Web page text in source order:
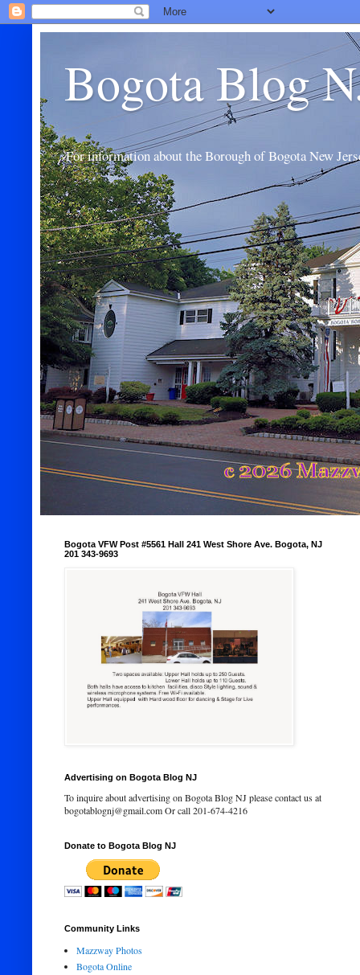
Bogota Blog
For information about the Borough of Bogota New
Bogota VFW Post #5561 Hall 241 West Shore Ave. Bogota, NJ
201 343-9693
Advertising on Bogota Blog NJ
To inquire about advertising on Bogota Blog NJ please contact us at
bogotablognj@gmail.com Or call 201-674-4216
Donate to Bogota Blog NJ
Community Links
Mazzway Photos
Bogota Online